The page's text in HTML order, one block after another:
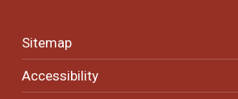
Sitemap
Accessibility